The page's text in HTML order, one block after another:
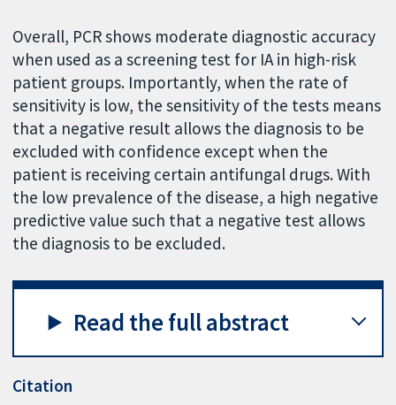
Overall, PCR shows moderate diagnostic accuracy
when used as a screening test for IA in high-risk
patient groups. Importantly, when the rate of
sensitivity is low, the sensitivity of the tests means
that a negative result allows the diagnosis to be
excluded with confidence except when the
patient is receiving certain antifungal drugs. With
the low prevalence of the disease, a high negative
predictive value such that a negative test allows
the diagnosis to be excluded.
Read the full abstract
Citation